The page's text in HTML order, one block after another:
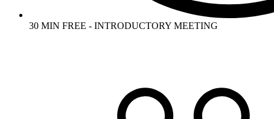
30 MIN FREE - INTRODUCTORY MEETING